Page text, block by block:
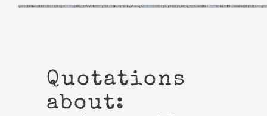
Quotations
about: